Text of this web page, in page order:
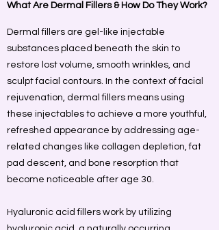
What Are Dermal Fillers & How Do They Work?
Dermal fillers are gel-like injectable
substances placed beneath the skin to
restore lost volume, smooth wrinkles, and
sculpt facial contours. In the context of facial
rejuvenation, dermal fillers means using
these injectables to achieve a more youthful,
refreshed appearance by addressing age-
related changes like collagen depletion, fat
pad descent, and bone resorption that
become noticeable after age 30.
Hyaluronic acid fillers work by utilizing